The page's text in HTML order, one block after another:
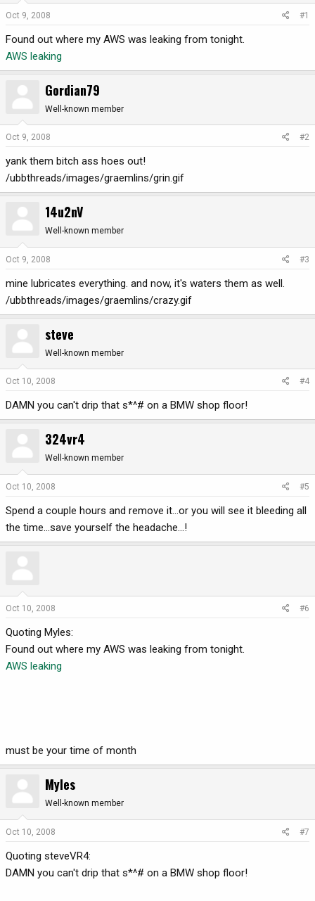
d
t
a
e
r
t
e
Oct 9, 2008 #1
Found out where my AWS was leaking from tonight.
AWS leaking
Gordian79
Well-known member
Oct 9, 2008 #2
yank them bitch ass hoes out!
/ubbthreads/images/graemlins/grin.gif
14u2nV
Well-known member
Oct 9, 2008 #3
mine lubricates everything. and now, it's waters them as well.
/ubbthreads/images/graemlins/crazy.gif
steve
Well-known member
Oct 10, 2008 #4
DAMN you can't drip that s*^# on a BMW shop floor!
324vr4
Well-known member
Oct 10, 2008 #5
Spend a couple hours and remove it...or you will see it bleeding all
the time...save yourself the headache...!
Oct 10, 2008 #6
Quoting Myles:
Found out where my AWS was leaking from tonight.
AWS leaking
must be your time of month
Myles
Well-known member
Oct 10, 2008 #7
Quoting steveVR4:
DAMN you can't drip that s*^# on a BMW shop floor!